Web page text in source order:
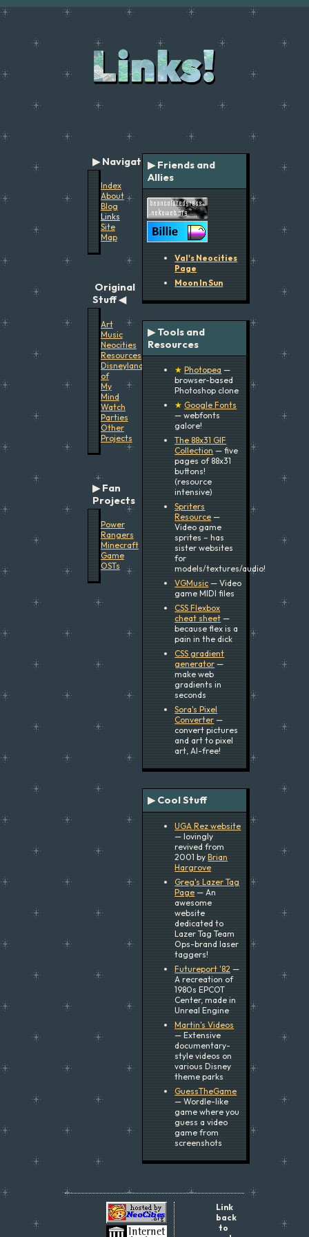
Navigation
Index
About
Blog
Links
Site
Map
Original
Stuff
Art
Music
Neocities
Resources
Disneyland
of
My
Mind
Watch
Parties
Other
Projects
Fan
Projects
Power
Rangers
Minecraft
Game
OSTs
▶ Friends and
Allies
Val's Neocities
Page
Moon In Sun
▶ Tools and
Resources
★ Photopea —
browser-based
Photoshop clone
★ Google Fonts
— webfonts
galore!
The 88x31 GIF
Collection — five
pages of 88x31
buttons!
(resource
intensive)
Spriters
Resource —
Video game
sprites – has
sister websites
for
models/textures/audio!
VGMusic — Video
game MIDI files
CSS Flexbox
cheat sheet —
because flex is a
pain in the dick
CSS gradient
generator —
make web
gradients in
seconds
Sora's Pixel
Converter —
convert pictures
and art to pixel
art, AI-free!
▶ Cool Stuff
UGA Rez website
— lovingly
revived from
2001 byBrian
Hargrove
Greg's Lazer Tag
Page — An
awesome
website
dedicated to
Lazer Tag Team
Ops-brand laser
taggers!
Futureport '82 —
A recreation of
1980s EPCOT
Center, made in
Unreal Engine
Martin's Videos
— Extensive
documentary-
style videos on
various Disney
theme parks
GuessTheGame
— Wordle-like
game where you
guess a video
game from
screenshots
Link
back
to